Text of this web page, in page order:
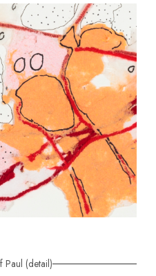
Paul (detail)